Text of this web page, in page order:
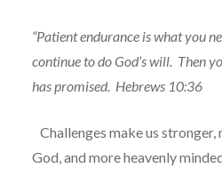
“Patient endurance is what you
continue to do God’s will. Then
has promised. Hebrews 10:36
Challenges make us stronger,
God, and more heavenly